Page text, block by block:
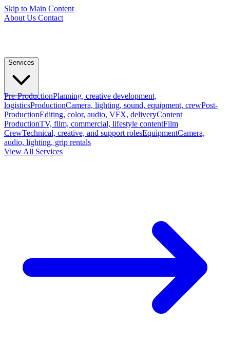
Skip to Main Content
About Us Contact
Services
Pre-ProductionPlanning, creative development,
logisticsProductionCamera, lighting, sound, equipment, crewPost-
ProductionEditing, color, audio, VFX, deliveryContent
ProductionTV, film, commercial, lifestyle contentFilm
CrewTechnical, creative, and support rolesEquipmentCamera,
audio, lighting, grip rentals
View All Services